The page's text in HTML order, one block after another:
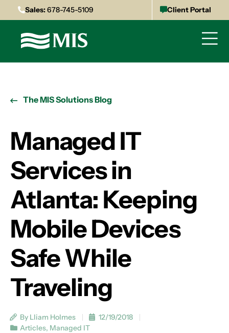
Sales:678-745-5109 Client Portal
The MIS Solutions Blog
Managed IT
Services in
Atlanta: Keeping
Mobile Devices
Safe While
Traveling
By Lliam Holmes
12/19/2018
Articles, Managed IT